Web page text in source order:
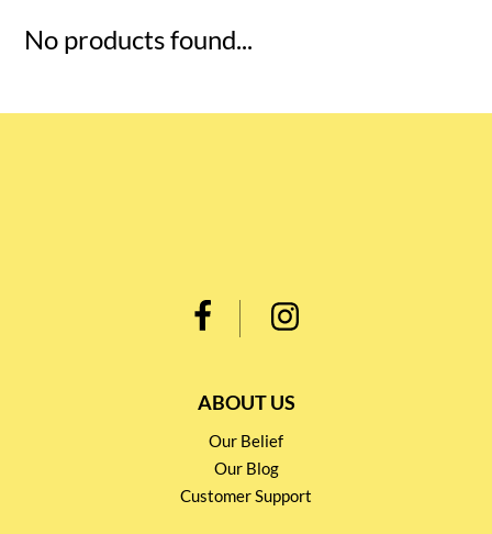
No products found...
ABOUT US
Our Belief
Our Blog
Customer Support